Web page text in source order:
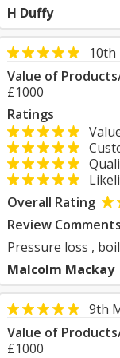
H Duffy
10th
Value of
£1000
Ratings
Overall Rating
Review Comments
Pressure loss ,
Malcolm Mackay
9th
Value of
£1000